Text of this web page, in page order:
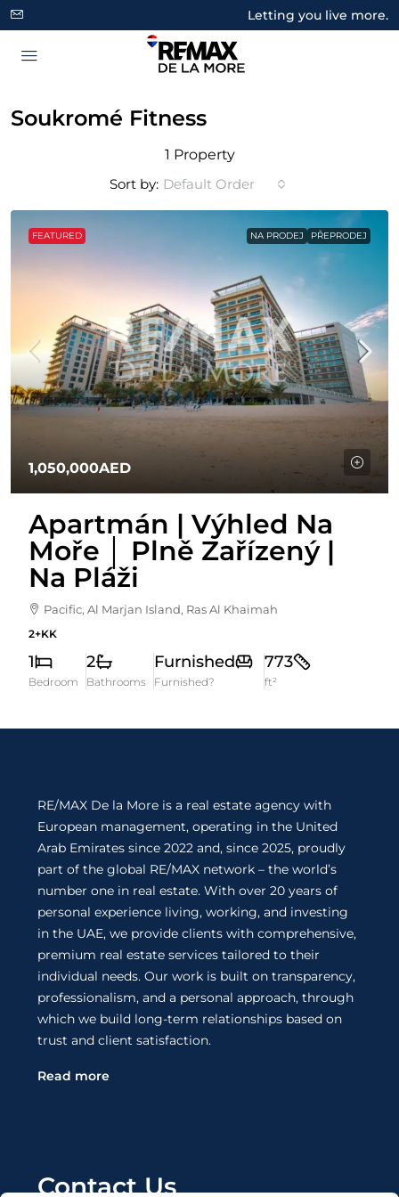
Letting you live more.
Soukromé Fitness
1 Property
Sort by: Default Order
FEATURED NA PRODEJ PŘEPRODEJ
1,050,000AED
Apartmán | Výhled Na
Moře │ Plně Zařízený |
Na Pláži
Pacific, Al Marjan Island, Ras Al Khaimah
2+KK
1
Bedroom
2
Bathrooms
Furnished
Furnished?
773
ft²
RE/MAX De la More is a real estate agency with
European management, operating in the United
Arab Emirates since 2022 and, since 2025, proudly
part of the global RE/MAX network – the world’s
number one in real estate. With over 20 years of
personal experience living, working, and investing
in the UAE, we provide clients with comprehensive,
premium real estate services tailored to their
individual needs. Our work is built on transparency,
professionalism, and a personal approach, through
which we build long-term relationships based on
trust and client satisfaction.
Read more
Contact Us